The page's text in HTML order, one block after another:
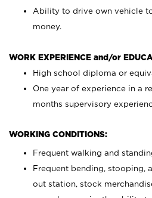
Ability to drive own vehicle
money.
WORK EXPERIENCE and/or
High school diploma or
One year of experience in a
months supervisory
WORKING CONDITIONS:
Frequent walking and
Frequent bending, stooping,
out station, stock